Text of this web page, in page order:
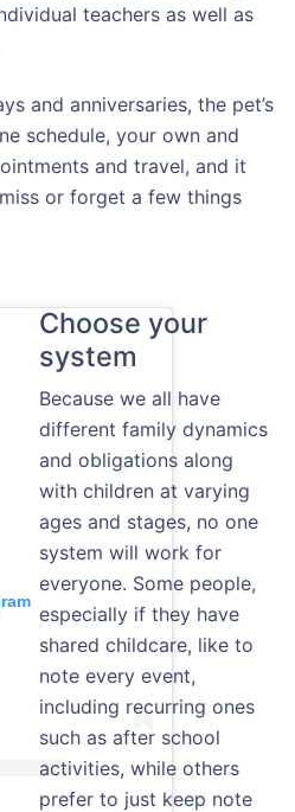
teachers as well as
and anniversaries, the pet’s
schedule, your own and
and travel, and it
or forget a few things
Choose your
system
Because we all have
different family dynamics
and obligations along
with children at varying
ages and stages, no one
system will work for
everyone. Some people,
especially if they have
shared childcare, like to
note every event,
including recurring ones
such as after school
activities, while others
prefer to just keep note